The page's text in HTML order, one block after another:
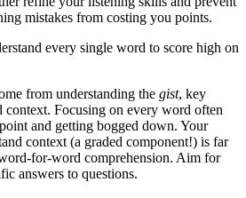
mistakes from costing you points.
every single word to score high on
from understanding the gist, key
context. Focusing on every word often
and getting bogged down. Your
context (a graded component!) is far
for-word comprehension. Aim for
answers to questions.